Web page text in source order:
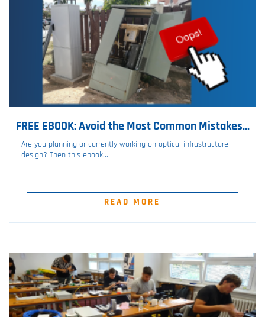
FREE EBOOK: Avoid the Most Common Mistakes...
Are you planning or currently working on optical infrastructure
design? Then this ebook...
READ MORE